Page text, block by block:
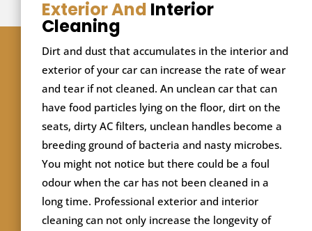
Exterior And Interior
Cleaning
Dirt and dust that accumulates in the interior and
exterior of your car can increase the rate of wear
and tear if not cleaned. An unclean car that can
have food particles lying on the floor, dirt on the
seats, dirty AC filters, unclean handles become a
breeding ground of bacteria and nasty microbes.
You might not notice but there could be a foul
odour when the car has not been cleaned in a
long time. Professional exterior and interior
cleaning can not only increase the longevity of